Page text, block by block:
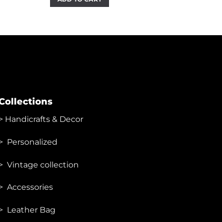
₹2,999.00.
Handicrafts & Decor
Personalized
Vintage collection
Accessories
Leather Bag